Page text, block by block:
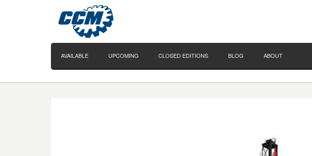
AVAILABLE UPCOMING CLOSED EDITIONS BLOG ABOUT